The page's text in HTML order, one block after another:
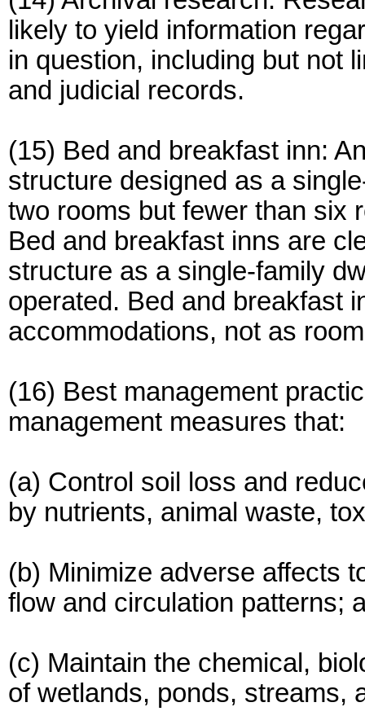
likely to yield information
in question, including but not
and judicial records.
(15) Bed and breakfast inn:
structure designed as a
two rooms but fewer than six
Bed and breakfast inns are
structure as a single-family
operated. Bed and breakfast
accommodations, not as
(16) Best management
management measures that:
(a) Control soil loss and
by nutrients, animal waste,
(b) Minimize adverse affects
flow and circulation patterns;
(c) Maintain the chemical,
of wetlands, ponds, streams,